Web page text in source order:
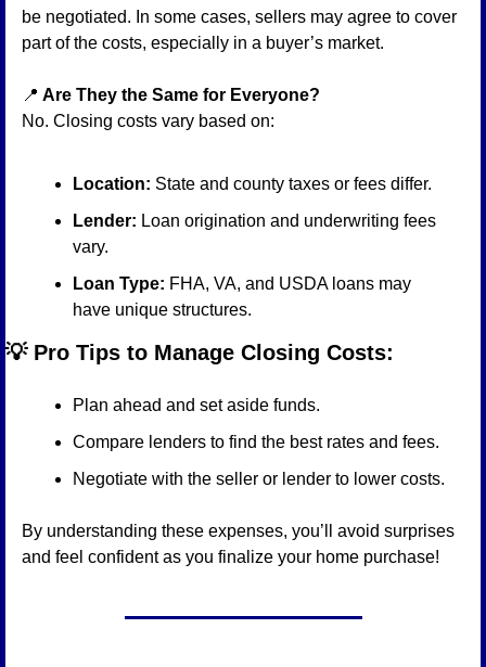
be negotiated. In some cases, sellers may agree to cover
part of the costs, especially in a buyer’s market.
📍 Are They the Same for Everyone?
No. Closing costs vary based on:
Location: State and county taxes or fees differ.
Lender: Loan origination and underwriting fees
vary.
Loan Type: FHA, VA, and USDA loans may
have unique structures.
💡 Pro Tips to Manage Closing Costs:
Plan ahead and set aside funds.
Compare lenders to find the best rates and fees.
Negotiate with the seller or lender to lower costs.
By understanding these expenses, you’ll avoid surprises
and feel confident as you finalize your home purchase!